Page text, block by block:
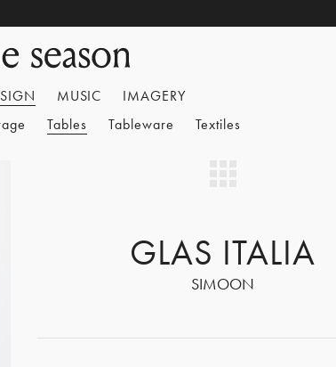
MUSIC
IMAGERY
Tables Tableware Textiles
GLAS ITALIA
SIMOON